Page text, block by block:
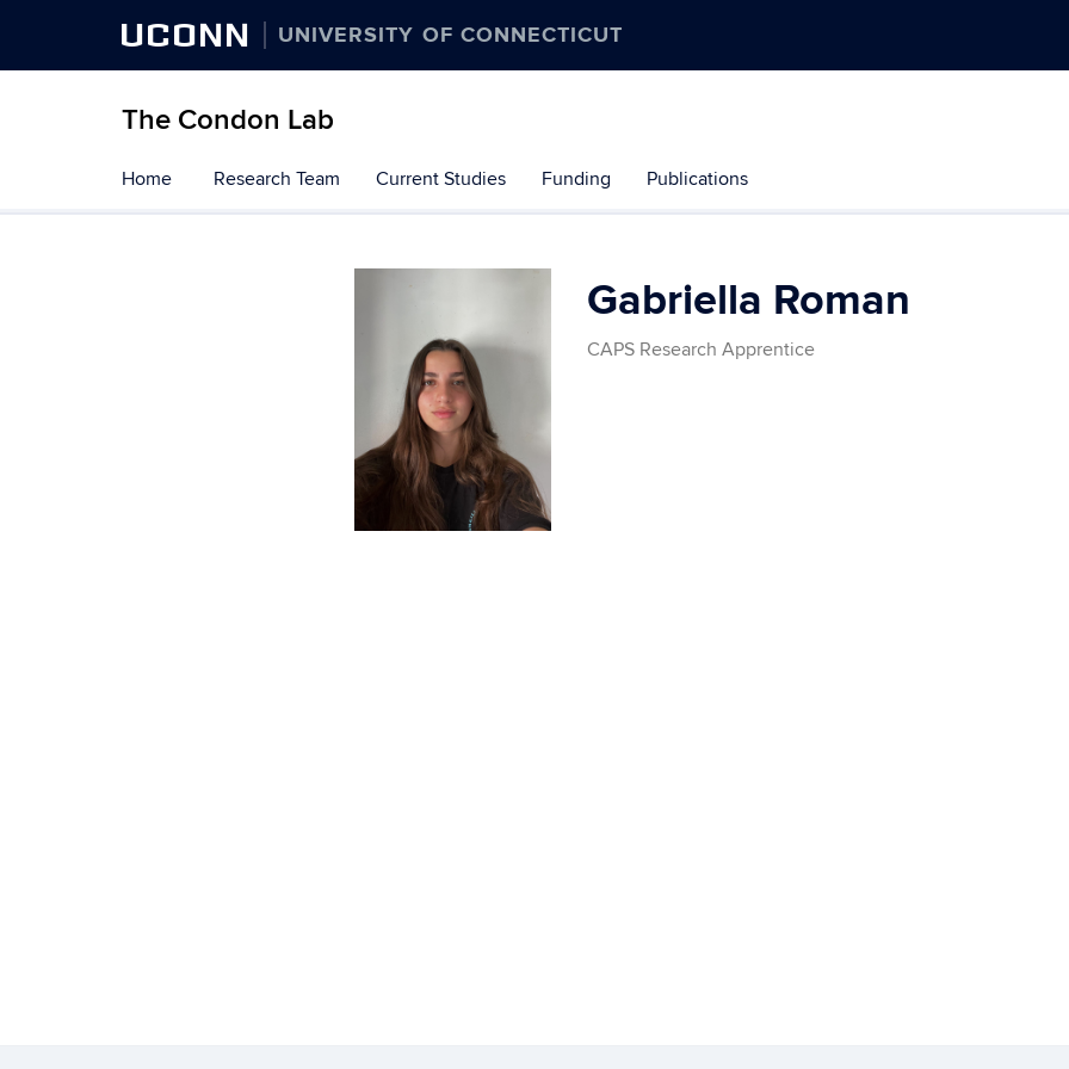
UCONN UNIVERSITY OF CONNECTICUT
The Condon Lab
to
content
Home Research Team Current Studies Funding Publications
Gabriella Roman
CAPS Research Apprentice